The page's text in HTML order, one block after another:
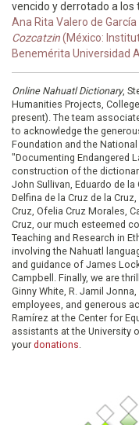
vencido y derrotado a los
Ana Rita Valero de
Cozcatzin(México:
Benemérita Universidad
Online Nahuatl Dictionary,
Humanities Projects,
present). The team
to acknowledge the
Foundation and the
"Documenting Endangered
construction of the
John Sullivan, Eduardo de la
Delfina de la Cruz de la
Cruz, Ofelia Cruz Morales,
Cruz, our much esteemed
Teaching and Research in
involving the Nahuatl
and guidance of James
Campbell. Finally, we are
Ginny White, R. Jamil
employees, and generous
Ramírez at the Center for
assistants at the University
your donations.